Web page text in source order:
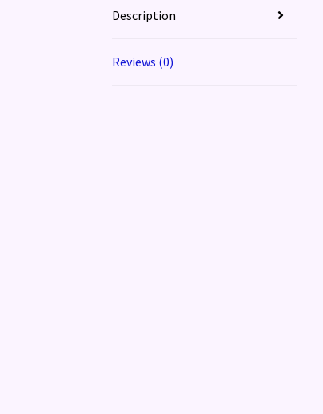
Description
Reviews (0)